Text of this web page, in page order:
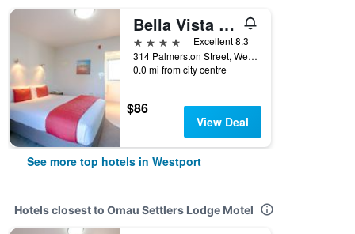
Bella Vista Motel Westport
4 stars
Excellent 8.3
314 Palmerston Street, Westport, New Zealand
0.0 mi from city centre
$86
View Deal
See more top hotels in Westport
Hotels closest to Omau Settlers Lodge Motel